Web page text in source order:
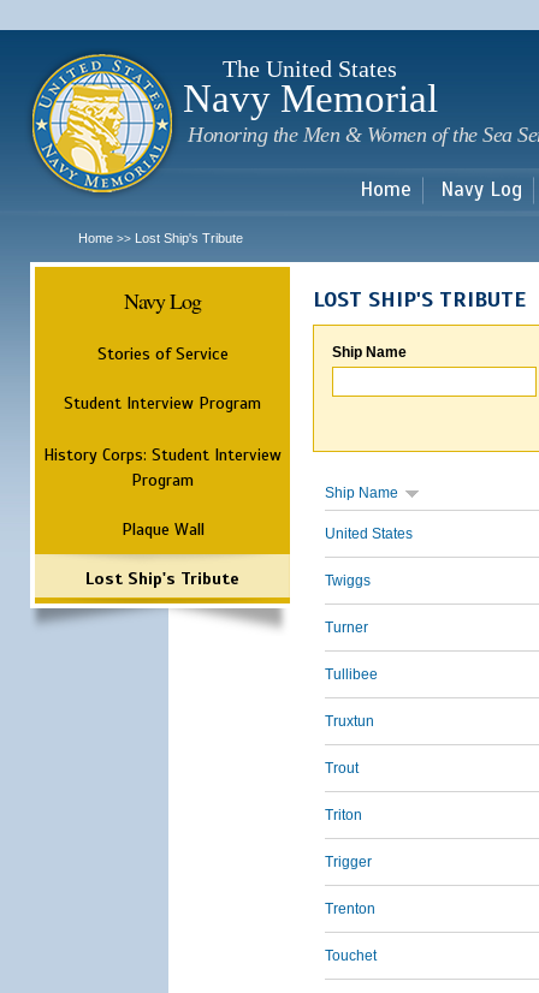
The United States
Navy Memorial
Honoring the Men & Women of the Sea
Home Navy Log
Home >> Lost Ship's Tribute
Navy Log
Stories of Service
Student Interview Program
History Corps: Student Interview
Program
Plaque Wall
Lost Ship's Tribute
LOST SHIP'S TRIBUTE
Ship Name
Ship Name
United States
Twiggs
Turner
Tullibee
Truxtun
Trout
Triton
Trigger
Trenton
Touchet